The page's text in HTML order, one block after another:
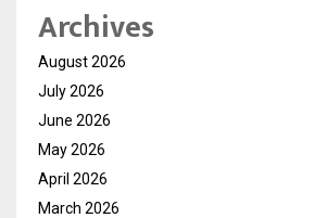
Archives
August 2026
July 2026
June 2026
May 2026
April 2026
March 2026